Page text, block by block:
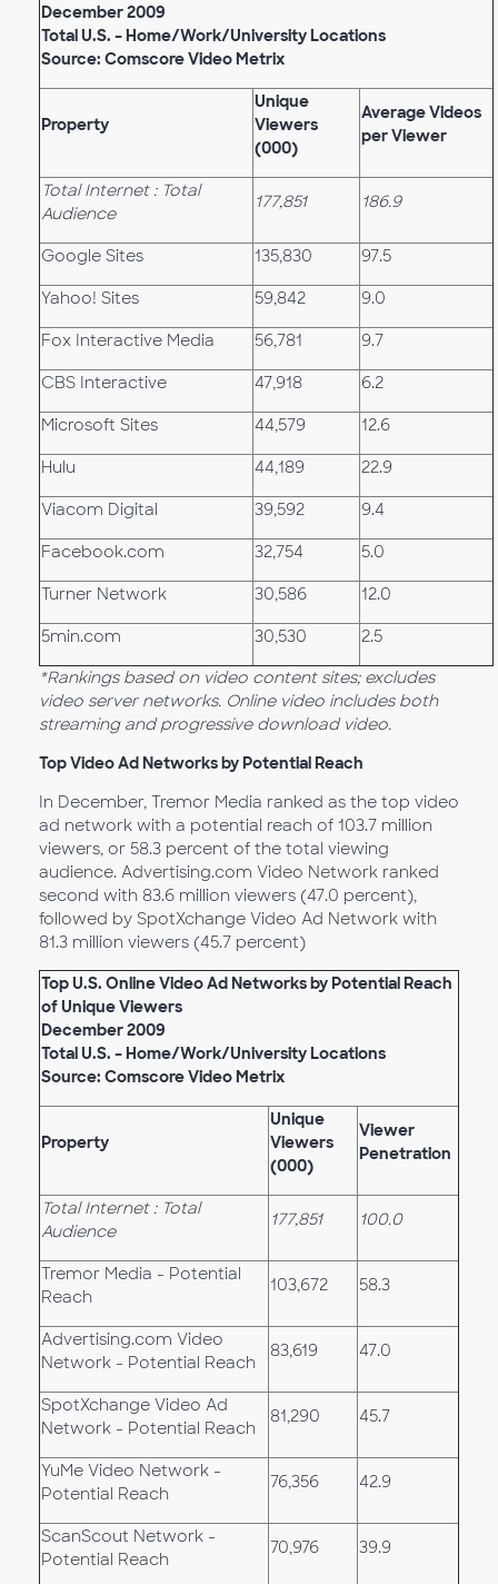
December 2009
Total U.S. – Home/Work/University Locations
Source: Comscore Video Metrix
Property
Unique
Viewers
(000)
Average Videos
per Viewer
Total Internet : Total
Audience
177,851 186.9
Google Sites 135,830 97.5
Yahoo! Sites 59,842 9.0
Fox Interactive Media 56,781 9.7
CBS Interactive 47,918 6.2
Microsoft Sites 44,579 12.6
Hulu 44,189 22.9
Viacom Digital 39,592 9.4
Facebook.com 32,754 5.0
Turner Network 30,586 12.0
5min.com 30,530 2.5
*Rankings based on video content sites; excludes
video server networks. Online video includes both
streaming and progressive download video.
Top Video Ad Networks by Potential Reach
In December, Tremor Media ranked as the top video
ad network with a potential reach of 103.7 million
viewers, or 58.3 percent of the total viewing
audience. Advertising.com Video Network ranked
second with 83.6 million viewers (47.0 percent),
followed by SpotXchange Video Ad Network with
81.3 million viewers (45.7 percent)
Top U.S. Online Video Ad Networks by Potential Reach
of Unique Viewers
December 2009
Total U.S. – Home/Work/University Locations
Source: Comscore Video Metrix
Property
Unique
Viewers
(000)
Viewer
Penetration
Total Internet : Total
Audience
177,851 100.0
Tremor Media - Potential
Reach
103,672 58.3
Advertising.com Video
Network - Potential Reach
83,619 47.0
SpotXchange Video Ad
Network - Potential Reach
81,290 45.7
YuMe Video Network -
Potential Reach
76,356 42.9
ScanScout Network -
Potential Reach
70,976 39.9